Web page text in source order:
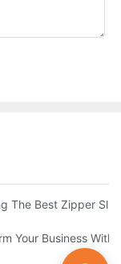
Slider Making
The Best Zipper
With Automatic
Your Business